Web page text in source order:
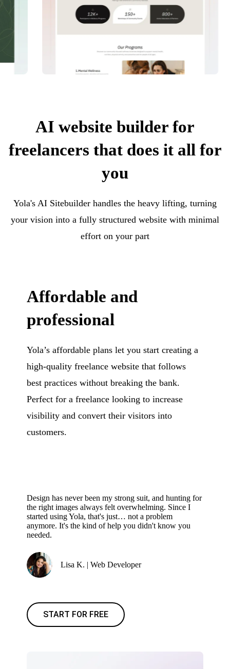
AI website builder for
freelancers that does it all for
you
Yola's AI Sitebuilder handles the heavy lifting, turning
your vision into a fully structured website with minimal
effort on your part
Affordable and
professional
Yola’s affordable plans let you start creating a
high-quality freelance website that follows
best practices without breaking the bank.
Perfect for a freelance looking to increase
visibility and convert their visitors into
customers.
Design has never been my strong suit, and hunting for
the right images always felt overwhelming. Since I
started using Yola, that's just… not a problem
anymore. It's the kind of help you didn't know you
needed.
Lisa K. | Web Developer
START FOR FREE